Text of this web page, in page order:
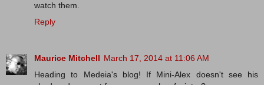
watch them.
Reply
Maurice Mitchell March 17, 2014 at 11:06 AM
Heading to Medeia's blog! If Mini-Alex doesn't see his